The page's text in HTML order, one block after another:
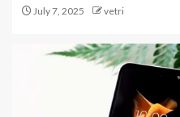
July 7, 2025 vetri